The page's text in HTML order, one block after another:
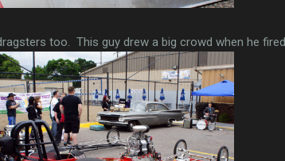
too. This guy drew a big crowd when he